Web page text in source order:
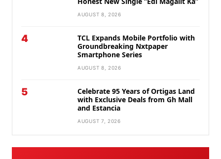
AUGUST 8, 2026
4
TCL Expands Mobile Portfolio with
Groundbreaking Nxtpaper
Smartphone Series
AUGUST 8, 2026
5
Celebrate 95 Years of Ortigas Land
with Exclusive Deals from Gh Mall
and Estancia
AUGUST 7, 2026